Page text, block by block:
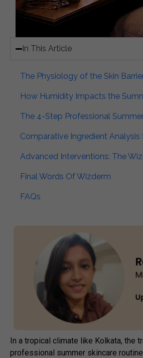
In This Article​
The Physiology of the Skin
How Humidity Impacts the
The 4-Step Professional
Comparative Ingredient
Advanced Interventions: The
Final Words Of Wizderm​
FAQs​
In a tropical climate like Kolkata, the
professional summer skincare